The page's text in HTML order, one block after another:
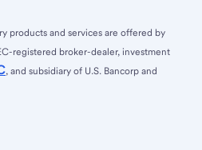
products and services are offered by
registered broker-dealer, investment
, and subsidiary of U.S. Bancorp and